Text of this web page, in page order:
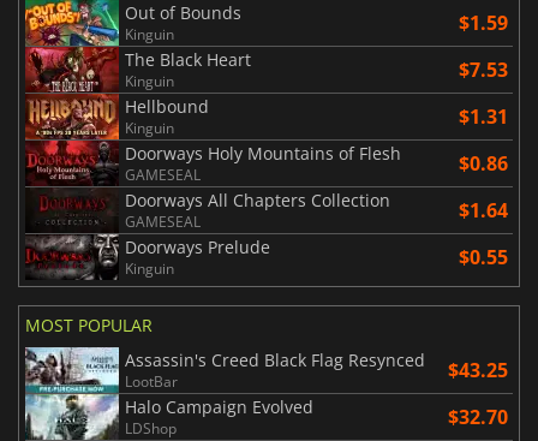
Out of Bounds
Kinguin $1.59
The Black Heart
Kinguin $7.53
Hellbound
Kinguin $1.31
Doorways Holy Mountains of Flesh
GAMESEAL $0.86
Doorways All Chapters Collection
GAMESEAL $1.64
Doorways Prelude
Kinguin $0.55
MOST POPULAR
Assassin's Creed Black Flag Resynced
LootBar $43.25
Halo Campaign Evolved
LDShop $32.70